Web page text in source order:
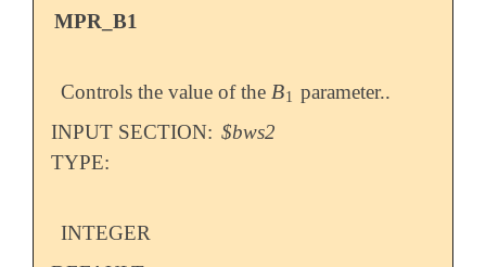
MPR_B1
Controls the value of the B1
B1 parameter..
INPUT SECTION: $bws2
TYPE:
INTEGER